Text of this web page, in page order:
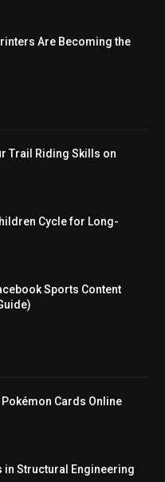
Are Becoming the
Trail Riding Skills on
Cycle for Long-
Sports Content
Cards Online
in Structural Engineering